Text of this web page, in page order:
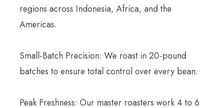
regions across Indonesia, Africa, and the
Americas.
Small-Batch Precision: We roast in 20-pound
batches to ensure total control over every bean.
Peak Freshness: Our master roasters work 4 to 6